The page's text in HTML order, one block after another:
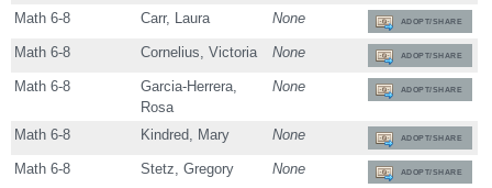
Math 6-8 Carr, Laura None ADOPT/SHARE
Math 6-8 Cornelius, Victoria None ADOPT/SHARE
Math 6-8
Garcia-Herrera,
Rosa
None ADOPT/SHARE
Math 6-8 Kindred, Mary None ADOPT/SHARE
Math 6-8 Stetz, Gregory None ADOPT/SHARE